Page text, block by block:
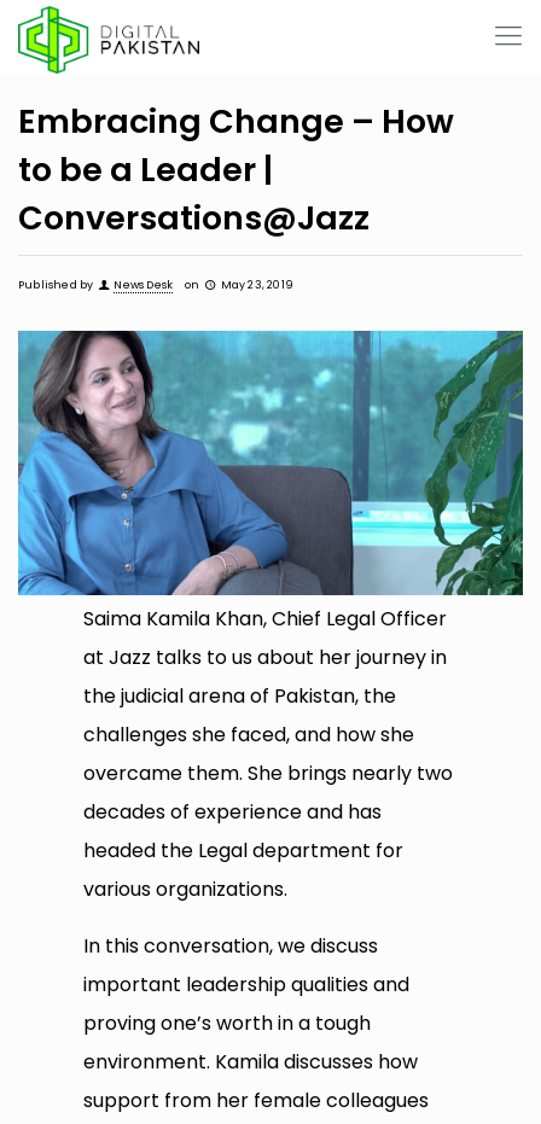
Embracing Change – How
to be a Leader |
Conversations@Jazz
Published by News Desk on May 23, 2019
Saima Kamila Khan, Chief Legal Officer
at Jazz talks to us about her journey in
the judicial arena of Pakistan, the
challenges she faced, and how she
overcame them. She brings nearly two
decades of experience and has
headed the Legal department for
various organizations.
In this conversation, we discuss
important leadership qualities and
proving one’s worth in a tough
environment. Kamila discusses how
support from her female colleagues